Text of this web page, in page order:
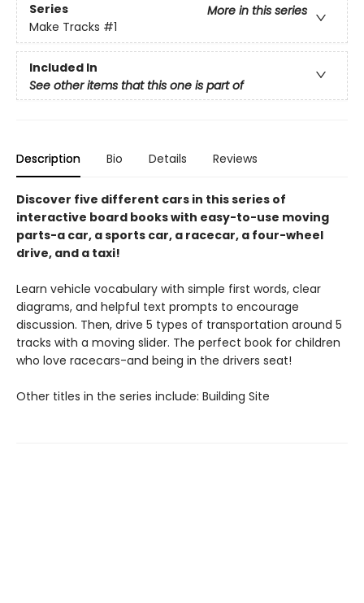
Series
More in this series
Make Tracks #1
Included In
See other items that this one is part of
Description Bio Details Reviews
Discover five different cars in this series of
interactive board books with easy-to-use moving
parts-a car, a sports car, a racecar, a four-wheel
drive, and a taxi!
Learn vehicle vocabulary with simple first words, clear
diagrams, and helpful text prompts to encourage
discussion. Then, drive 5 types of transportation around 5
tracks with a moving slider. The perfect book for children
who love racecars-and being in the drivers seat!
Other titles in the series include: Building Site